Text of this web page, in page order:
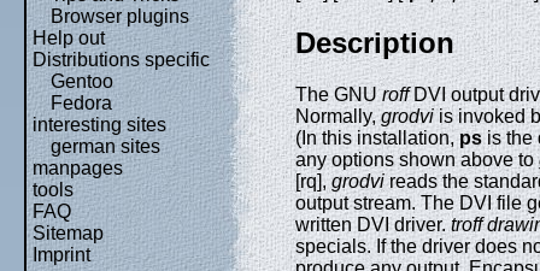
Browser plugins
Help out
Distributions specific
Gentoo
Fedora
interesting sites
german sites
manpages
tools
FAQ
Sitemap
Imprint
Description
The GNUroffDVI output
Normally,grodviis invoked
(In this installation,ps is the
any options shown above to
[rq],grodvireads the
output stream. The DVI file
written DVI driver.troff
specials. If the driver does